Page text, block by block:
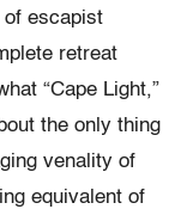
of escapist
retreat
“Cape Light,”
the only thing
venality of
equivalent of